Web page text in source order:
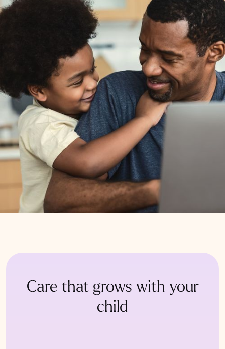
Care that grows with your
child